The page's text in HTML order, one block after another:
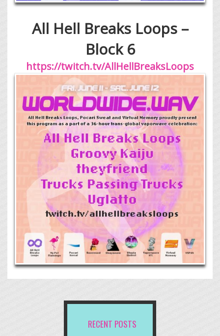
All Hell Breaks Loops –
Block 6
https://twitch.tv/AllHellBreaksLoops
RECENT POSTS